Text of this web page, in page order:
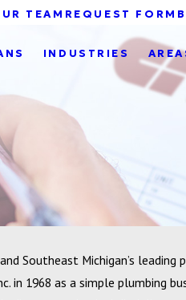
TEAM REQUEST FORM
INDUSTRIES
Southeast Michigan’s leading
1968 as a simple plumbing